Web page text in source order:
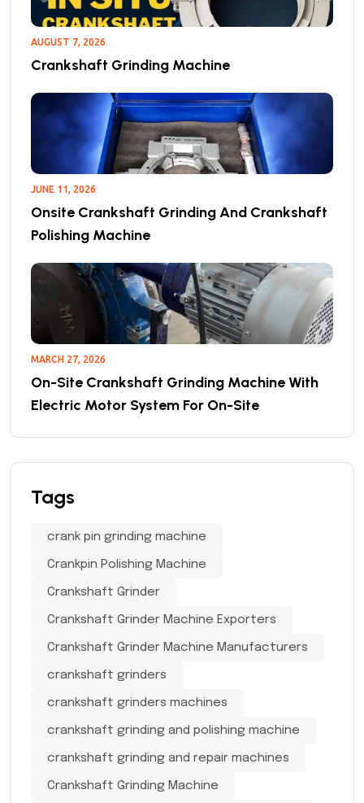
AUGUST 7, 2026
Crankshaft Grinding Machine
JUNE 11, 2026
Onsite Crankshaft Grinding And Crankshaft
Polishing Machine
MARCH 27, 2026
On-Site Crankshaft Grinding Machine With
Electric Motor System For On-Site
Tags
crank pin grinding machine
Crankpin Polishing Machine
Crankshaft Grinder
Crankshaft Grinder Machine Exporters
Crankshaft Grinder Machine Manufacturers
crankshaft grinders
crankshaft grinders machines
crankshaft grinding and polishing machine
crankshaft grinding and repair machines
Crankshaft Grinding Machine